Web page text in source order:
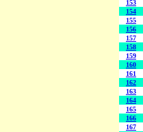
153
154
155
156
157
158
159
160
161
162
163
164
165
166
167